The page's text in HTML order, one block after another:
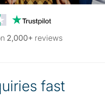
2,000+ reviews
fast